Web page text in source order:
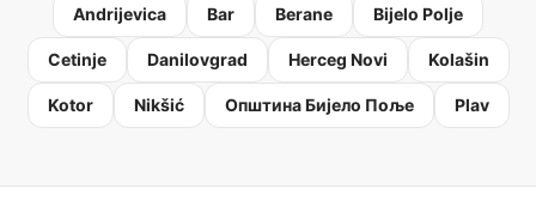
Andrijevica Bar Berane Bijelo Polje
Cetinje Danilovgrad Herceg Novi Kolašin
Kotor Nikšić Oпштина Бијело Поље Plav